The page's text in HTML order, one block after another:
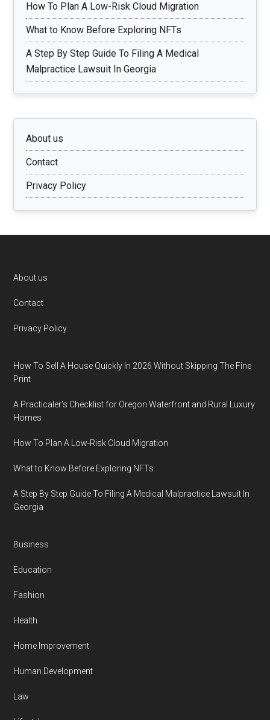
How To Plan A Low-Risk Cloud Migration
What to Know Before Exploring NFTs
A Step By Step Guide To Filing A Medical
Malpractice Lawsuit In Georgia
About us
Contact
Privacy Policy
Footer
About us
Contact
Privacy Policy
How To Sell A House Quickly In 2026 Without Skipping The Fine
Print
A Practicaler’s Checklist for Oregon Waterfront and Rural Luxury
Homes
How To Plan A Low-Risk Cloud Migration
What to Know Before Exploring NFTs
A Step By Step Guide To Filing A Medical Malpractice Lawsuit In
Georgia
Business
Education
Fashion
Health
Home Improvement
Human Development
Law